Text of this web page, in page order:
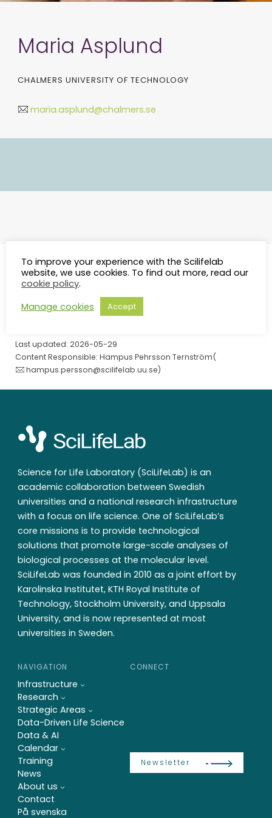
Maria Asplund
CHALMERS UNIVERSITY OF TECHNOLOGY
maria.asplund@chalmers.se
SciLifeLab/Contact
Last updated: 2026-05-29
Content Responsible: Hampus Pehrsson Ternström(
hampus.persson@scilifelab.uu.se)
Science for Life Laboratory (SciLifeLab) is an
academic collaboration between Swedish
universities and a national research infrastructure
with a focus on life science. One of SciLifeLab’s
core missions is to provide technological
solutions that promote large-scale analyses of
biological processes at the molecular level.
SciLifeLab was founded in 2010 as a joint effort by
Karolinska Institutet, KTH Royal Institute of
Technology, Stockholm University, and Uppsala
University, and is now represented at most
universities in Sweden.
NAVIGATION
Infrastructure
Research
Strategic Areas
Data-Driven Life Science
Data & AI
Calendar
Training
News
About us
Contact
På svenska
CONNECT
Newsletter
To improve your experience with the Scilifelab
website, we use cookies. To find out more, read our
cookie policy.
Manage cookies
Accept